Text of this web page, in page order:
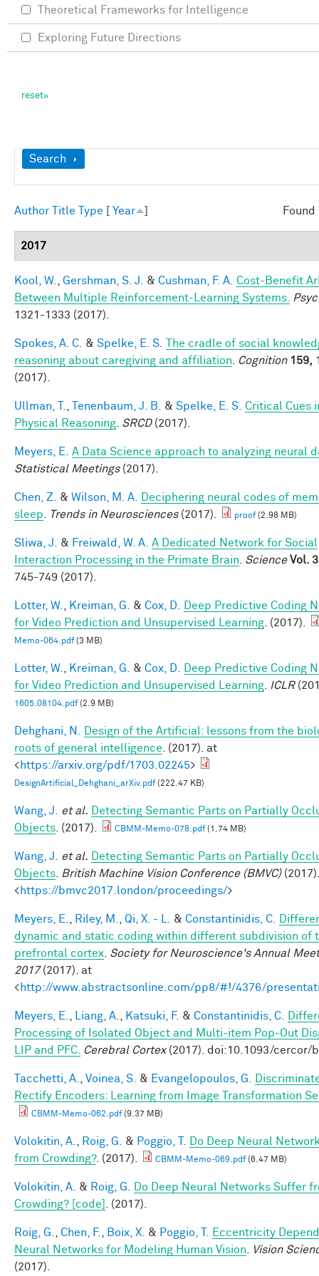
Show
Search
Author Title Type Year
2017
Kool, W. Gershman, S. J. & Cushman, F. A. Cost-Benefit
Between Multiple Reinforcement-Learning Systems.
1321-1333 (2017).
Spokes, A. C. & Spelke, E. S.
The cradle of social
reasoning about caregiving and affiliation
Cognition 159,
(2017).
Ullman, T. Tenenbaum, J. B. & Spelke, E. S. Critical Cues
Physical Reasoning SRCD(2017).
Meyers, E.
A Data Science approach to analyzing neural
Statistical Meetings(2017).
Chen, Z. & Wilson, M. A.
Deciphering neural codes of
sleep
Trends in Neurosciences(2017). proof(2.98 MB)
Sliwa, J. & Freiwald, W. A. A Dedicated Network for Social
Interaction Processing in the Primate Brain
Science Vol.
745-749 (2017).
Lotter, W. Kreiman, G. & Cox, D.
Deep Predictive Coding
for Video Prediction and Unsupervised Learning . (2017).
Memo-064.pdf(3 MB)
Lotter, W. Kreiman, G. & Cox, D.
Deep Predictive Coding
for Video Prediction and Unsupervised Learning
ICLR
1605.08104.pdf(2.9 MB)
Dehghani, N.
Design of the Artificial: lessons from the
roots of general intelligence . (2017). at
<https://arxiv.org/pdf/1703.02245>
DesignArtificial_Dehghani_arXiv.pdf(222.47 KB)
Wang, J. et al.
Detecting Semantic Parts on Partially
Objects . (2017). CBMM-Memo-078.pdf(1.74 MB)
Wang, J. et al.
Detecting Semantic Parts on Partially
Objects
British Machine Vision Conference (BMVC)
<https://bmvc2017.london/proceedings/>
Meyers, E. Riley, M. Qi, X. - L. & Constantinidis, C.
dynamic and static coding within different subdivision of
prefrontal cortex Society for Neuroscience's Annual
2017(2017). at
<http://www.abstractsonline.com/pp8/#!/4376/
Meyers, E. Liang, A. Katsuki, F. & Constantinidis, C.
Processing of Isolated Object and Multi-item Pop-Out
LIP and PFC.
Cerebral Cortex(2017). doi:10.1093/cercor/
Tacchetti, A. Voinea, S. & Evangelopoulos, G.
Rectify Encoders: Learning from Image Transformation
CBMM-Memo-062.pdf(9.37 MB)
Volokitin, A. Roig, G. & Poggio, T.
Do Deep Neural
from Crowding?. (2017). CBMM-Memo-069.pdf(6.47 MB)
Volokitin, A. & Roig, G.
Do Deep Neural Networks Suffer
Crowding? [code]
. (2017).
Roig, G. Chen, F. Boix, X. & Poggio, T.
Eccentricity
Neural Networks for Modeling Human Vision
Vision
(2017).
Theoretical Frameworks for Intelligence
Exploring Future Directions